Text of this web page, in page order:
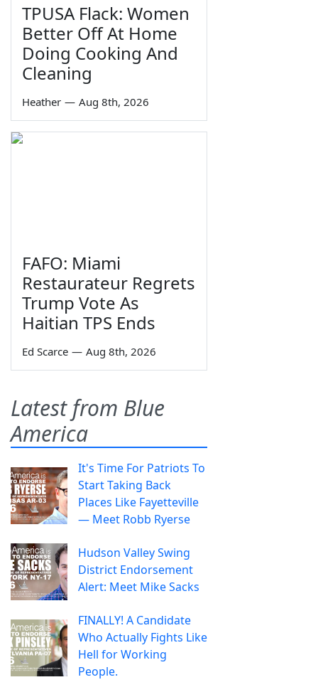
TPUSA Flack: Women
Better Off At Home
Doing Cooking And
Cleaning
Heather — Aug 8th, 2026
FAFO: Miami
Restaurateur Regrets
Trump Vote As
Haitian TPS Ends
Ed Scarce — Aug 8th, 2026
Latest from Blue
America
It's Time For Patriots To
Start Taking Back
Places Like Fayetteville
— Meet Robb Ryerse
Hudson Valley Swing
District Endorsement
Alert: Meet Mike Sacks
FINALLY! A Candidate
Who Actually Fights Like
Hell for Working
People.